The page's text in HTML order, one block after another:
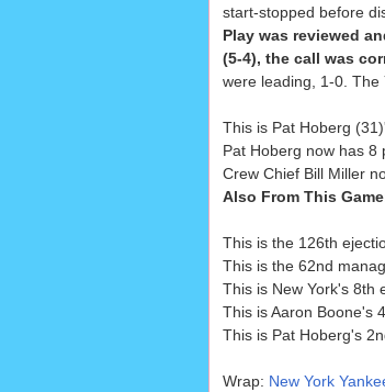
start-stopped before
Play was reviewed
(5-4), the call was
were leading, 1-0. The
This is Pat Hoberg
Pat Hoberg now has 8
Crew Chief Bill Miller
Also From This Game
This is the 126th
This is the 62nd
This is New York's 8th
This is Aaron Boone's
This is Pat Hoberg's
Wrap: New York